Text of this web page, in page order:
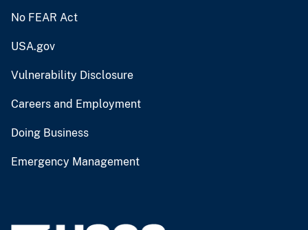
No FEAR Act
USA.gov
Vulnerability Disclosure
Careers and Employment
Doing Business
Emergency Management